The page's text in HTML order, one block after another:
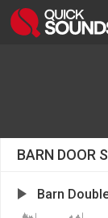
BARN DOOR
Barn